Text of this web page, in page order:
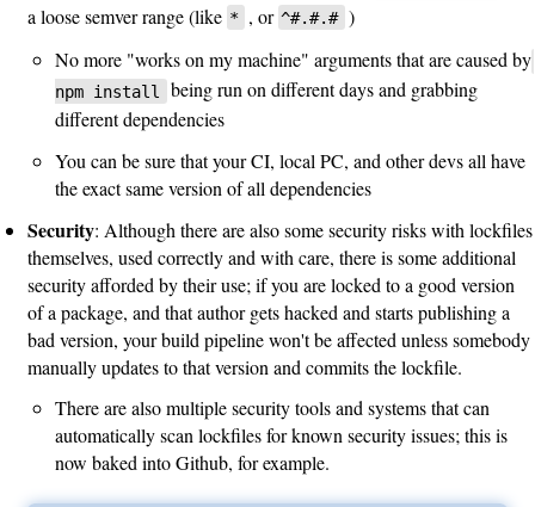
a loose semver range (like * , or ^#.#.# )
No more "works on my machine" arguments that are caused by
npm install
being run on different days and grabbing
different dependencies
You can be sure that your CI, local PC, and other devs all have
the exact same version of all dependencies
Security: Although there are also some security risks with lockfiles
themselves, used correctly and with care, there is some additional
security afforded by their use; if you are locked to a good version
of a package, and that author gets hacked and starts publishing a
bad version, your build pipeline won't be affected unless somebody
manually updates to that version and commits the lockfile.
There are also multiple security tools and systems that can
automatically scan lockfiles for known security issues; this is
now baked into Github, for example.